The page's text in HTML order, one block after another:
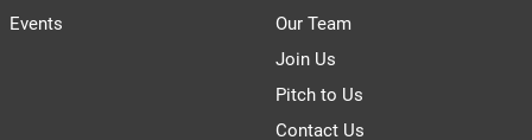
Events
Our Team
Join Us
Pitch to Us
Contact Us